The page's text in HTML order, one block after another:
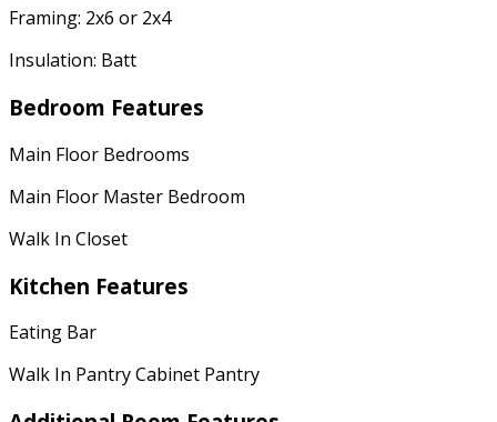
Framing: 2x6 or 2x4
Insulation: Batt
Bedroom Features
Main Floor Bedrooms
Main Floor Master Bedroom
Walk In Closet
Kitchen Features
Eating Bar
Walk In Pantry Cabinet Pantry